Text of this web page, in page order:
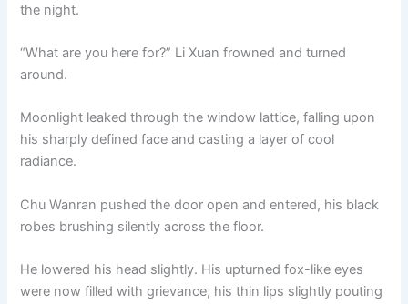
the night.
“What are you here for?” Li Xuan frowned and turned
around.
Moonlight leaked through the window lattice, falling upon
his sharply defined face and casting a layer of cool
radiance.
Chu Wanran pushed the door open and entered, his black
robes brushing silently across the floor.
He lowered his head slightly. His upturned fox-like eyes
were now filled with grievance, his thin lips slightly pouting